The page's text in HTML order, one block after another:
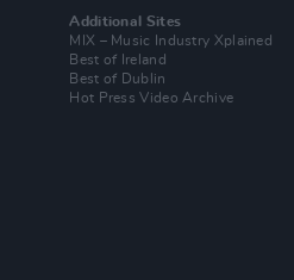
Additional Sites
MIX – Music Industry Xplained
Best of Ireland
Best of Dublin
Hot Press Video Archive